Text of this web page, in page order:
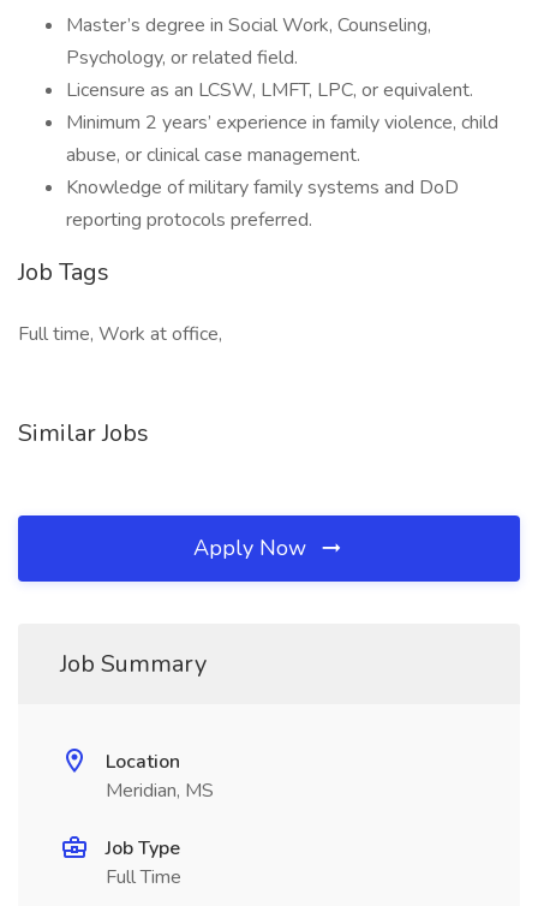
Master’s degree in Social Work, Counseling,
Psychology, or related field.
Licensure as an LCSW, LMFT, LPC, or equivalent.
Minimum 2 years’ experience in family violence, child
abuse, or clinical case management.
Knowledge of military family systems and DoD
reporting protocols preferred.
Job Tags
Full time, Work at office,
Similar Jobs
Apply Now
Job Summary
Location
Meridian, MS
Job Type
Full Time